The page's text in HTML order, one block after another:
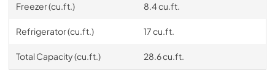
Freezer (cu.ft.) 8.4 cu.ft.
Refrigerator (cu.ft.) 17 cu.ft.
Total Capacity (cu.ft.) 28.6 cu.ft.